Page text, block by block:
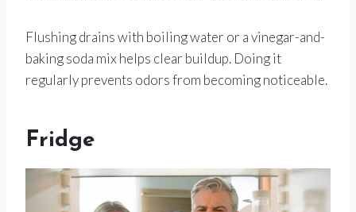
Flushing drains with boiling water or a vinegar-and-
baking soda mix helps clear buildup. Doing it
regularly prevents odors from becoming noticeable.
Fridge